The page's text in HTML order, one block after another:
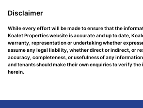
Disclaimer
While every effort will be made to ensure that the
Koalet Properties website is accurate and up to date,
warranty, representation or undertaking whether
assume any legal liability, whether direct or indirect, or
accuracy, completeness, or usefulness of any
and tenants should make their own enquiries to verify
herein.